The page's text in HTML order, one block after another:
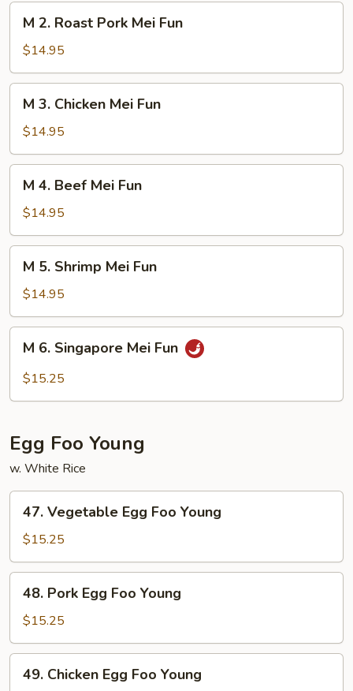
Fun
Roast
Pork
Mei
Fun
M 2. Roast Pork Mei Fun
$14.95
Chicken
Mei
Fun
M 3. Chicken Mei Fun
$14.95
Beef
Mei
Fun
M 4. Beef Mei Fun
$14.95
Shrimp
Mei
Fun
M 5. Shrimp Mei Fun
$14.95
Singapore
M 6. Singapore Mei Fun
$15.25
Egg Foo Young
w. White Rice
Vegetable
Egg
Foo
Young
47. Vegetable Egg Foo Young
$15.25
Pork
Egg
Foo
Young
48. Pork Egg Foo Young
$15.25
Chicken
49. Chicken Egg Foo Young